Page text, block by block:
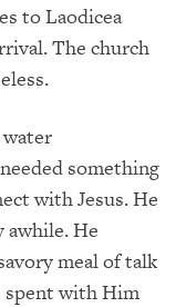
to Laodicea
The church
something
with Jesus. He
awhile. He
meal of talk
spent with Him